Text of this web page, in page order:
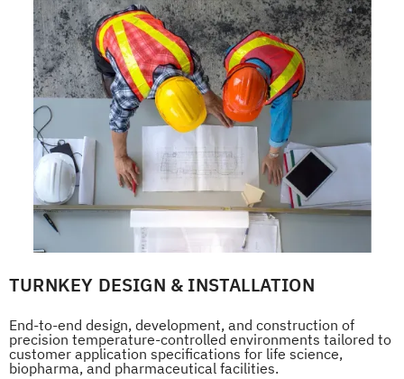
TURNKEY DESIGN & INSTALLATION
End-to-end design, development, and construction of
precision temperature-controlled environments tailored to
customer application specifications for life science,
biopharma, and pharmaceutical facilities.